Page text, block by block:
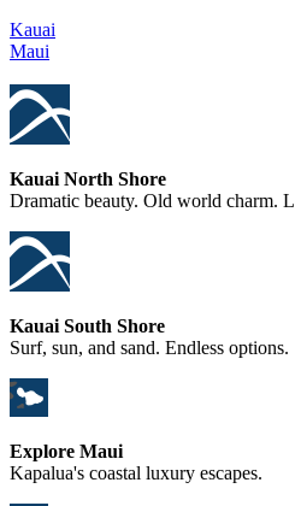
Kauai
Maui
Kauai North Shore
Dramatic beauty. Old world charm.
Kauai South Shore
Surf, sun, and sand. Endless options.
Explore Maui
Kapalua's coastal luxury escapes.